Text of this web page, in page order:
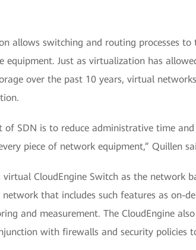
allows switching and routing processes
equipment. Just as virtualization has
over the past 10 years, virtual
of SDN is to reduce administrative time
piece of network equipment,” Quillen
virtual CloudEngine Switch as the network
that includes such features as on-
and measurement. The CloudEngine
with firewalls and security policies